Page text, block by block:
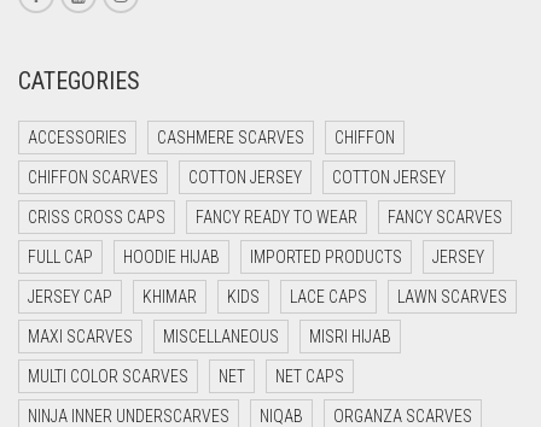
CORAL RED
CRIMSON RED
CYAN
CYAN BLUE
DAISY WHITE
DARK BLUE
DARK BROWN
DARK GREY
CATEGORIES
ACCESSORIES CASHMERE SCARVES CHIFFON
CHIFFON SCARVES COTTON JERSEY COTTON JERSEY
CRISS CROSS CAPS FANCY READY TO WEAR FANCY SCARVES
FULL CAP HOODIE HIJAB IMPORTED PRODUCTS JERSEY
JERSEY CAP KHIMAR KIDS LACE CAPS LAWN SCARVES
MAXI SCARVES MISCELLANEOUS MISRI HIJAB
MULTI COLOR SCARVES NET NET CAPS
NINJA INNER UNDERSCARVES NIQAB ORGANZA SCARVES